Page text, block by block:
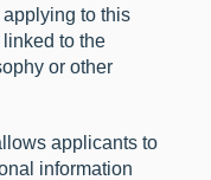
to this
to the
or other
applicants to
information